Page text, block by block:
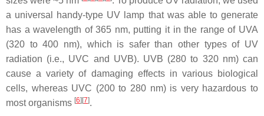
a universal handy-type UV lamp that was able to generate
has a wavelength of 365 nm, putting it in the range of UVA
(320 to 400 nm), which is safer than other types of UV
radiation (i.e., UVC and UVB). UVB (280 to 320 nm) can
cause a variety of damaging effects in various biological
cells, whereas UVC (200 to 280 nm) is very hazardous to
most organisms [6] [7].